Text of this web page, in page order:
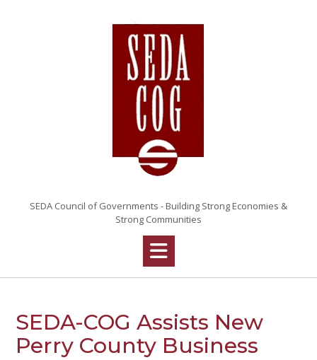
SEDA Council of Governments - Building Strong Economies &
Strong Communities
SEDA-COG Assists New
Perry County Business